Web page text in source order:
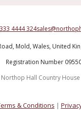
4444 324
Mold, Wales, United
Registration Number
Northop Hall Country
& Conditions |